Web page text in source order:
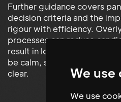
We use
We use
Further guidance covers
decision criteria and the
rigour with efficiency.
processes can reduce
result in lost hires, while
be calm, structured,
clear.